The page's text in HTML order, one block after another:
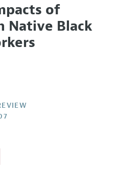
with the Editors
Reviewers
of
Native Black